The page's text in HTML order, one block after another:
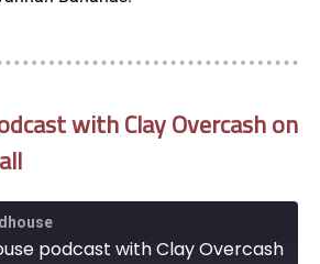
with Clay Overcash on